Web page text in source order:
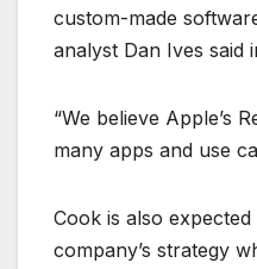
custom-made
analyst Dan Ives said
“We believe Apple’s
many apps and use
Cook is also
company’s strategy